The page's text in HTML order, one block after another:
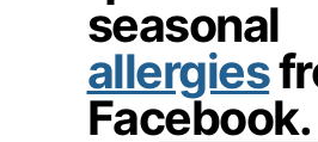
seasonal
allergies
Facebook.